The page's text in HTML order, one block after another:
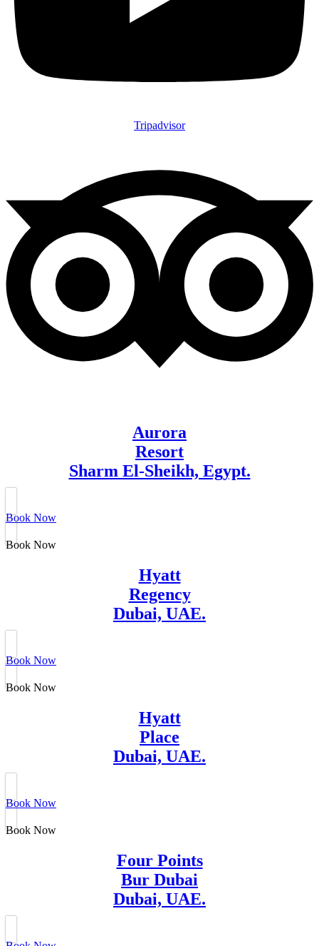
Tripadvisor
Aurora
Resort
Sharm El-Sheikh, Egypt.
Book Now
Book Now
Hyatt
Regency
Dubai, UAE.
Book Now
Book Now
Hyatt
Place
Dubai, UAE.
Book Now
Book Now
Four Points
Bur Dubai
Dubai, UAE.